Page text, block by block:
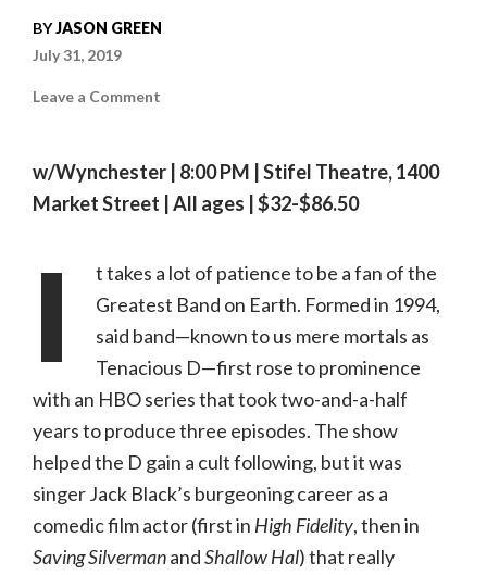
BYJASON GREEN
July 31, 2019
Leave a Comment
|
08.02.19,
Stifel
Theatre
w/Wynchester | 8:00 PM | Stifel Theatre, 1400
Market Street | All ages | $32-$86.50
I
t takes a lot of patience to be a fan of the
Greatest Band on Earth. Formed in 1994,
said band—known to us mere mortals as
Tenacious D—first rose to prominence
with an HBO series that took two-and-a-half
years to produce three episodes. The show
helped the D gain a cult following, but it was
singer Jack Black’s burgeoning career as a
comedic film actor (first in High Fidelity, then in
Saving SilvermanandShallow Hal) that really